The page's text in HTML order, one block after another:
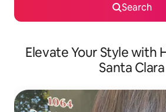
Search
Elevate Your Style with
Santa Clara